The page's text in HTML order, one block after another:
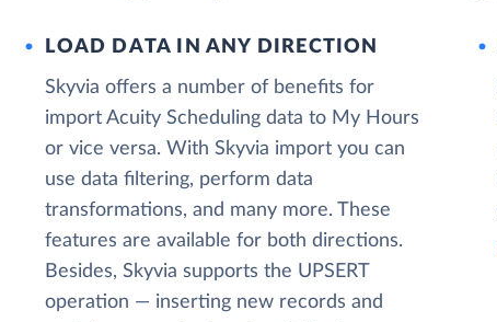
LOAD DATA IN ANY DIRECTION
Skyvia offers a number of benefits for
import Acuity Scheduling data to My Hours
or vice versa. With Skyvia import you can
use data filtering, perform data
transformations, and many more. These
features are available for both directions.
Besides, Skyvia supports the UPSERT
operation — inserting new records and